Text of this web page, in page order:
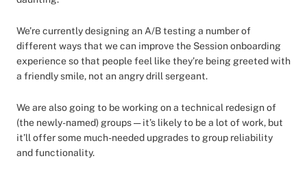
We’re currently designing an A/B testing a number of
different ways that we can improve the Session onboarding
experience so that people feel like they’re being greeted with
a friendly smile, not an angry drill sergeant.
We are also going to be working on a technical redesign of
(the newly-named) groups — it’s likely to be a lot of work, but
it’ll offer some much-needed upgrades to group reliability
and functionality.